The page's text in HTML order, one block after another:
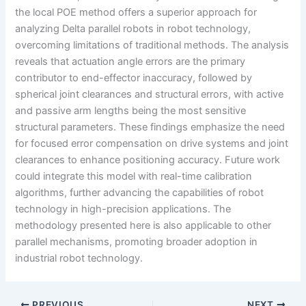
the local POE method offers a superior approach for
analyzing Delta parallel robots in robot technology,
overcoming limitations of traditional methods. The analysis
reveals that actuation angle errors are the primary
contributor to end-effector inaccuracy, followed by
spherical joint clearances and structural errors, with active
and passive arm lengths being the most sensitive
structural parameters. These findings emphasize the need
for focused error compensation on drive systems and joint
clearances to enhance positioning accuracy. Future work
could integrate this model with real-time calibration
algorithms, further advancing the capabilities of robot
technology in high-precision applications. The
methodology presented here is also applicable to other
parallel mechanisms, promoting broader adoption in
industrial robot technology.